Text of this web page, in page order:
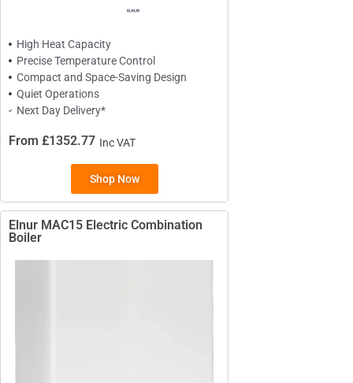
TYPES
High Heat Retention Storage
Heaters
High Heat Capacity
Precise Temperature Control
Compact and Space-Saving Design
Quiet Operations
Next Day Delivery*
From £1352.77 Inc VAT
Shop Now
Elnur MAC15 Electric Combination
Boiler